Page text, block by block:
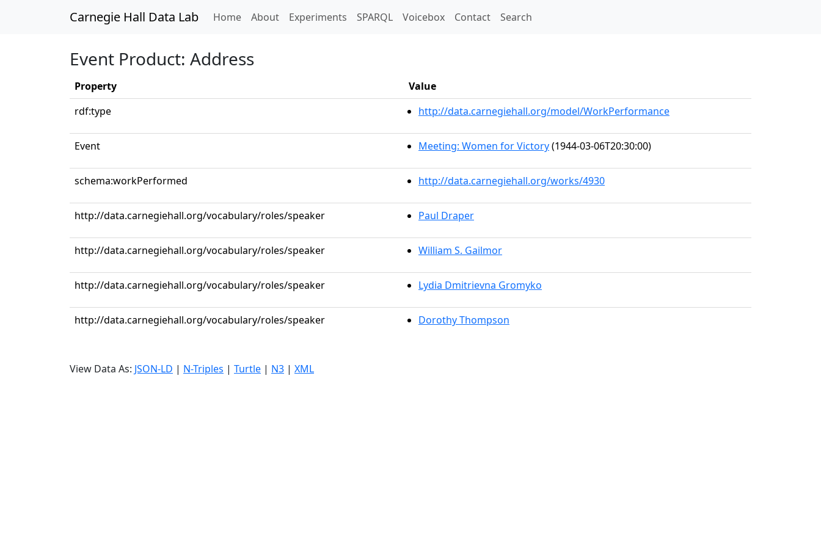
Carnegie Hall Data Lab Home(current)
About Experiments SPARQL Voicebox Contact Search
Event Product: Address
Property
Value
rdf:type
http://data.carnegiehall.org/model/WorkPerformance
Event Meeting: Women for Victory(1944-03-06T20:30:00)
schema:workPerformed http://data.carnegiehall.org/works/4930
http://data.carnegiehall.org/vocabulary/roles/speaker Paul Draper
http://data.carnegiehall.org/vocabulary/roles/speaker William S. Gailmor
http://data.carnegiehall.org/vocabulary/roles/speaker Lydia Dmitrievna Gromyko
http://data.carnegiehall.org/vocabulary/roles/speaker Dorothy Thompson
View Data As: JSON-LD | N-Triples | Turtle | N3 | XML